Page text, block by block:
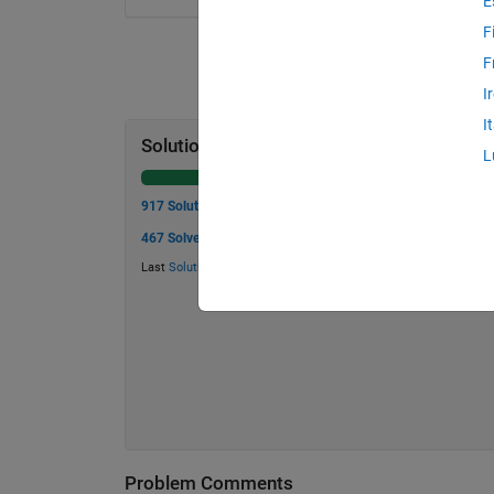
Solution Stats
917 Solutions
467 Solvers
Last Solution
Problem Comments